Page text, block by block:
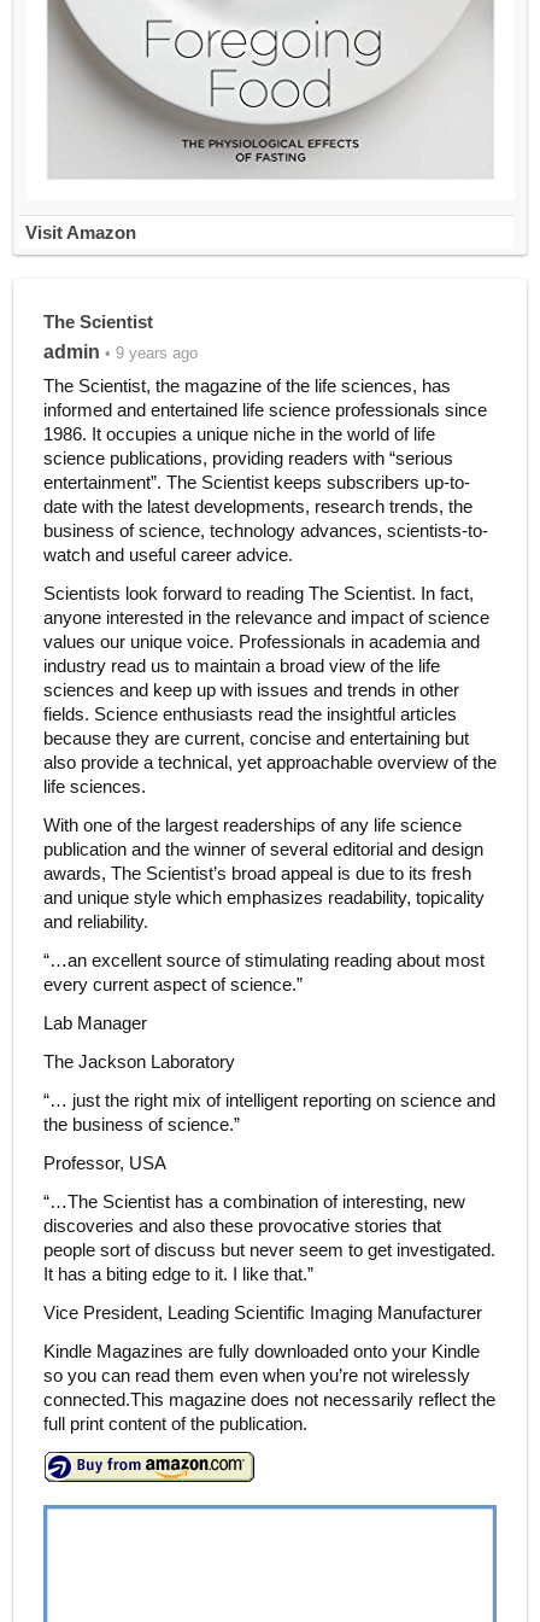
Visit Amazon
The Scientist
admin • 9 years ago
The Scientist, the magazine of the life sciences, has
informed and entertained life science professionals since
1986. It occupies a unique niche in the world of life
science publications, providing readers with “serious
entertainment”. The Scientist keeps subscribers up-to-
date with the latest developments, research trends, the
business of science, technology advances, scientists-to-
watch and useful career advice.
Scientists look forward to reading The Scientist. In fact,
anyone interested in the relevance and impact of science
values our unique voice. Professionals in academia and
industry read us to maintain a broad view of the life
sciences and keep up with issues and trends in other
fields. Science enthusiasts read the insightful articles
because they are current, concise and entertaining but
also provide a technical, yet approachable overview of the
life sciences.
With one of the largest readerships of any life science
publication and the winner of several editorial and design
awards, The Scientist’s broad appeal is due to its fresh
and unique style which emphasizes readability, topicality
and reliability.
“…an excellent source of stimulating reading about most
every current aspect of science.”
Lab Manager
The Jackson Laboratory
“… just the right mix of intelligent reporting on science and
the business of science.”
Professor, USA
“…The Scientist has a combination of interesting, new
discoveries and also these provocative stories that
people sort of discuss but never seem to get investigated.
It has a biting edge to it. I like that.”
Vice President, Leading Scientific Imaging Manufacturer
Kindle Magazines are fully downloaded onto your Kindle
so you can read them even when you’re not wirelessly
connected.This magazine does not necessarily reflect the
full print content of the publication.